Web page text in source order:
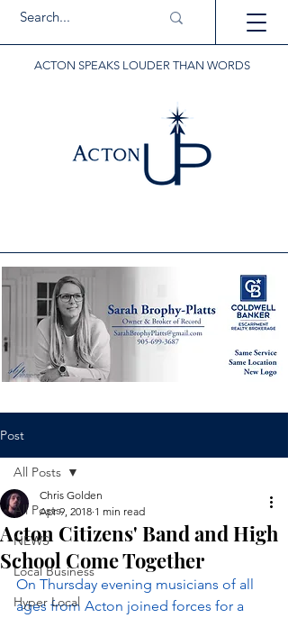
ACTON SPEAKS LOUDER THAN WORDS
Post
All Posts
NEWS
Local Business
Hyper Local
All Posts
Acton Citizens' Band and High
School Come Together
Chris Golden
Apr 9, 2018 1 min read
On Thursday evening musicians of all
ages from Acton joined forces for a